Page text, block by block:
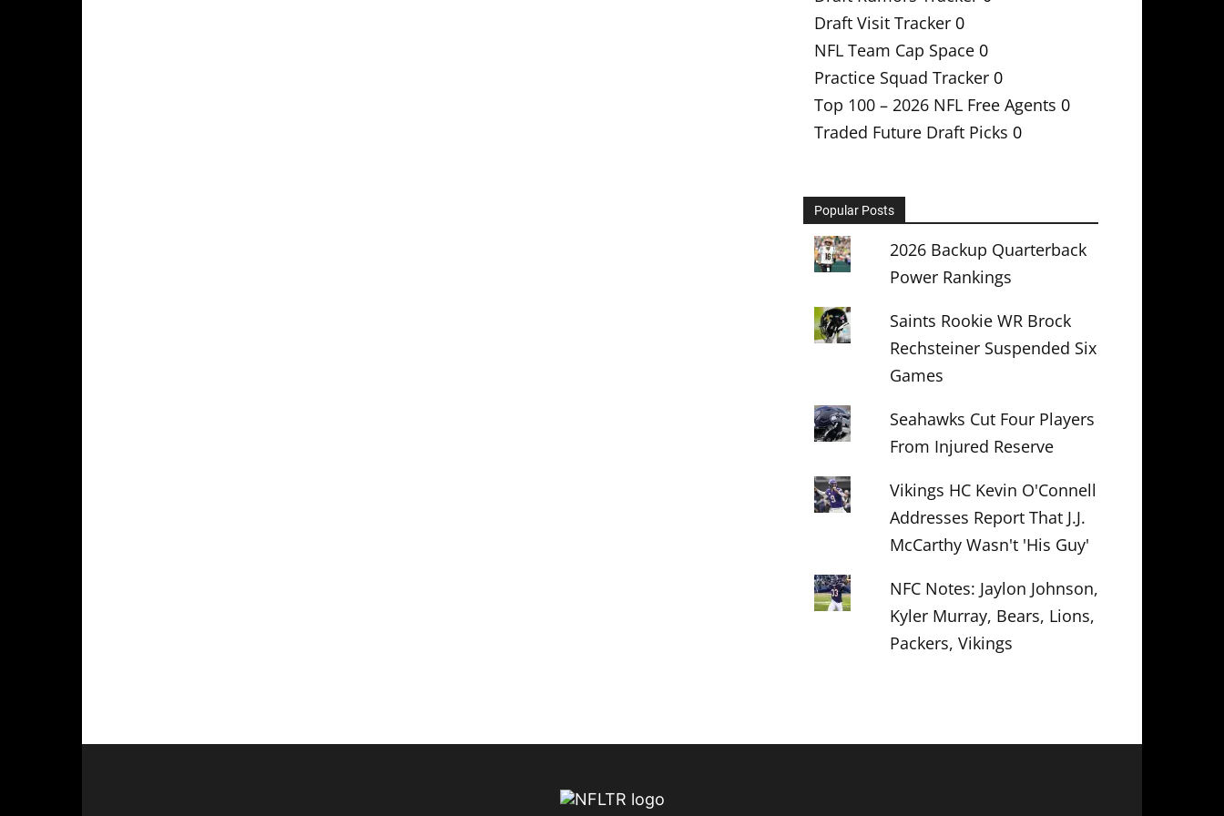
Draft Visit Tracker 0
NFL Team Cap Space 0
Practice Squad Tracker 0
Top 100 – 2026 NFL Free Agents 0
Traded Future Draft Picks 0
Popular Posts
2026 Backup Quarterback
Power Rankings
Saints Rookie WR Brock
Rechsteiner Suspended Six
Games
Seahawks Cut Four Players
From Injured Reserve
Vikings HC Kevin O'Connell
Addresses Report That J.J.
McCarthy Wasn't 'His Guy'
NFC Notes: Jaylon Johnson,
Kyler Murray, Bears, Lions,
Packers, Vikings